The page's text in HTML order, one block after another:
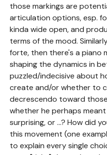
those markings are
articulation options, esp.
kinda wide open, and
terms of the mood.
forte, then there's a piano
shaping the dynamics in
puzzled/indecisive about
create and/or whether to
decrescendo toward
whether he perhaps
surprising, or ...? How did
this movement (one
to explain every single